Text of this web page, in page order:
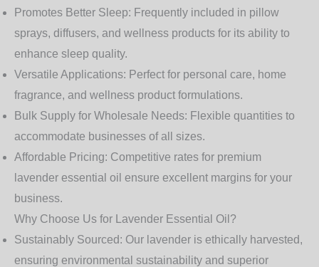
Promotes Better Sleep: Frequently included in pillow
sprays, diffusers, and wellness products for its ability to
enhance sleep quality.
Versatile Applications: Perfect for personal care, home
fragrance, and wellness product formulations.
Bulk Supply for Wholesale Needs: Flexible quantities to
accommodate businesses of all sizes.
Affordable Pricing: Competitive rates for premium
lavender essential oil ensure excellent margins for your
business.
Why Choose Us for Lavender Essential Oil?
Sustainably Sourced: Our lavender is ethically harvested,
ensuring environmental sustainability and superior